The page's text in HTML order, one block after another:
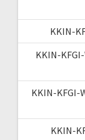
KKIN-
KKIN-
KKIN-KFGI-
KKIN-